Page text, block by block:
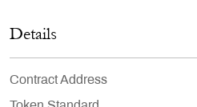
Details
Contract Address